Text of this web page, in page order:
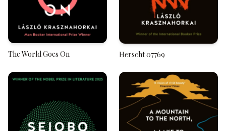
The World Goes On Herscht 07769